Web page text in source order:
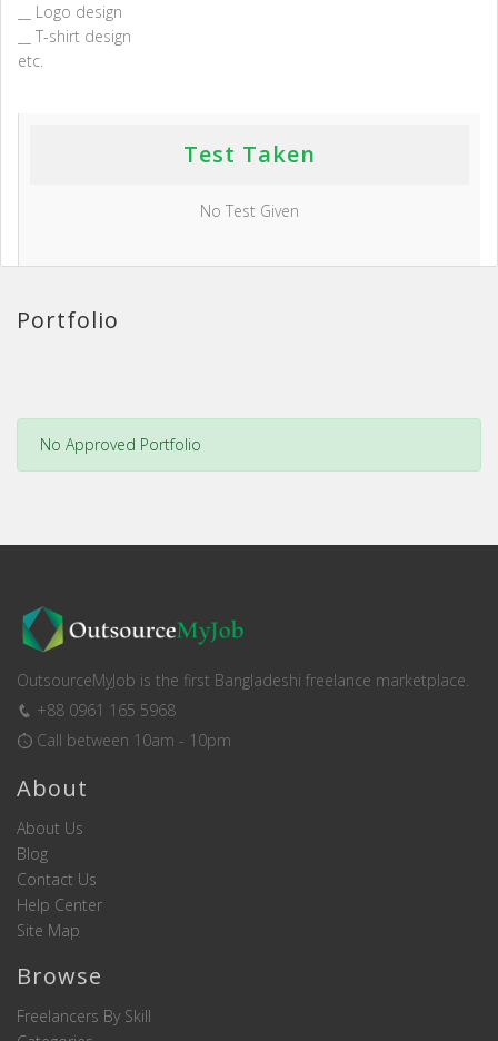
__ Logo design
__ T-shirt design
etc.
Test Taken
No Test Given
Portfolio
No Approved Portfolio
OutsourceMyJob is the first Bangladeshi freelance marketplace.
+88 0961 165 5968
Call between 10am - 10pm
About
About Us
Blog
Contact Us
Help Center
Site Map
Browse
Freelancers By Skill